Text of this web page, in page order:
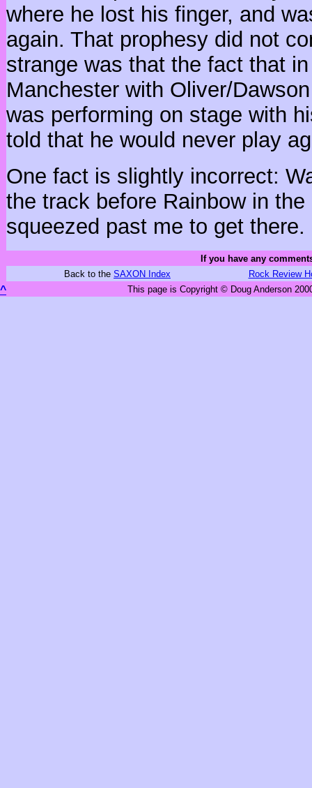
where he lost his finger, and
again. That prophesy did not
strange was that the fact that
Manchester with Oliver/
was performing on stage with
told that he would never play
One fact is slightly incorrect:
the track before Rainbow in
squeezed past me to get there.
If you have any
Back to the SAXON Index
Rock Review
This page is Copyright © Doug Anderson
^